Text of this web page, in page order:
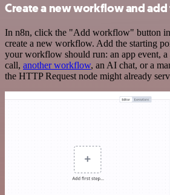
Create a new workflow and
In n8n, click the "Add workflow" button
create a new workflow. Add the starting
your workflow should run: an app event, a
call, another workflow, an AI chat, or a
the HTTP Request node might already